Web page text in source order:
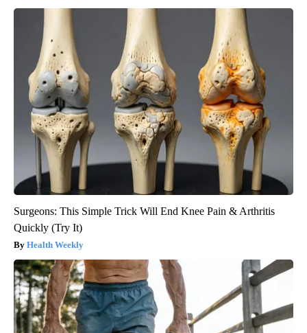
Surgeons: This Simple Trick Will End Knee Pain & Arthritis
Quickly (Try It)
Health Weekly